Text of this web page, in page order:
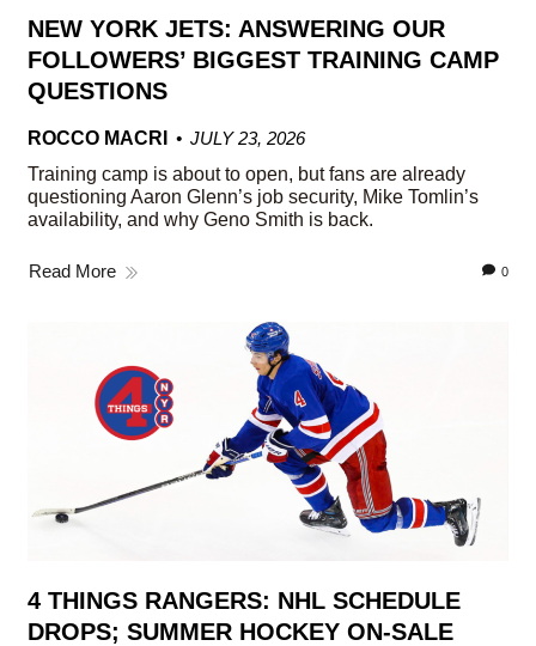
NEW YORK JETS: ANSWERING OUR
FOLLOWERS’ BIGGEST TRAINING CAMP
QUESTIONS
ROCCO MACRI
JULY 23, 2026
Training camp is about to open, but fans are already
questioning Aaron Glenn’s job security, Mike Tomlin’s
availability, and why Geno Smith is back.
Read More 0
4 THINGS RANGERS: NHL SCHEDULE
DROPS; SUMMER HOCKEY ON-SALE